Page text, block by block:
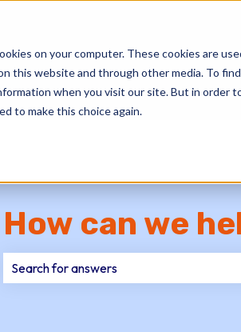
on your computer. These cookies are
this website and through other media. To
when you visit our site. But in order
to make this choice again.
How can we